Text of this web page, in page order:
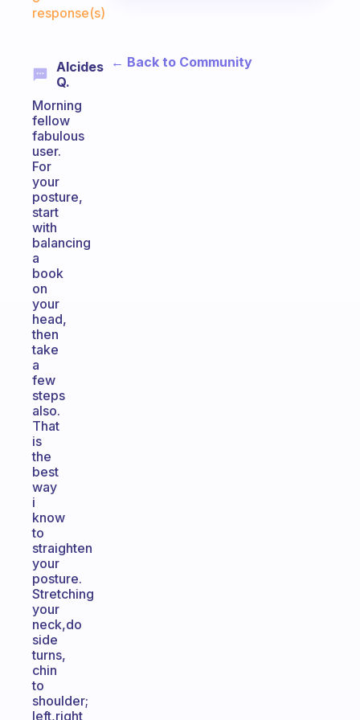
response(s)
Alcides
Q.
Morning
fellow
fabulous
user.
For
your
posture,
start
with
balancing
a
book
on
your
head,
then
take
a
few
steps
also.
That
is
the
best
way
i
know
to
straighten
your
posture.
Stretching
your
neck,do
side
turns,
chin
to
shoulder;
left,right
← Back to Community